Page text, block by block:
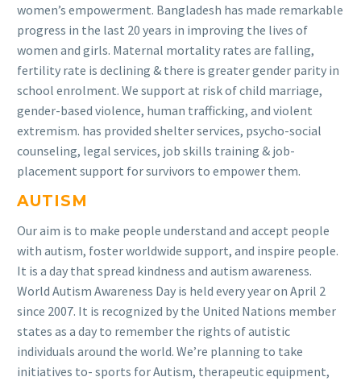
women’s empowerment. Bangladesh has made remarkable
progress in the last 20 years in improving the lives of
women and girls. Maternal mortality rates are falling,
fertility rate is declining & there is greater gender parity in
school enrolment. We support at risk of child marriage,
gender-based violence, human trafficking, and violent
extremism. has provided shelter services, psycho-social
counseling, legal services, job skills training & job-
placement support for survivors to empower them.
AUTISM
Our aim is to make people understand and accept people
with autism, foster worldwide support, and inspire people.
It is a day that spread kindness and autism awareness.
World Autism Awareness Day is held every year on April 2
since 2007. It is recognized by the United Nations member
states as a day to remember the rights of autistic
individuals around the world. We’re planning to take
initiatives to- sports for Autism, therapeutic equipment,